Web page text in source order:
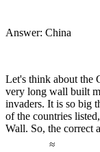
Answer: China
Let's think about the
very long wall built
invaders. It is so big
of the countries
Wall. So, the correct